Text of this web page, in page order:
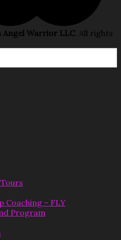
Angel Warrior LLC. All rights
Coaching – FLY
Program